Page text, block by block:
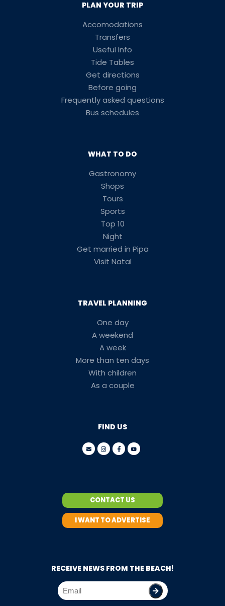
PLAN YOUR TRIP
Accomodations
Transfers
Useful Info
Tide Tables
Get directions
Before going
Frequently asked questions
Bus schedules
WHAT TO DO
Gastronomy
Shops
Tours
Sports
Top 10
Night
Get married in Pipa
Visit Natal
TRAVEL PLANNING
One day
A weekend
A week
More than ten days
With children
As a couple
FIND US
CONTACT US
I WANT TO ADVERTISE
RECEIVE NEWS FROM THE BEACH!